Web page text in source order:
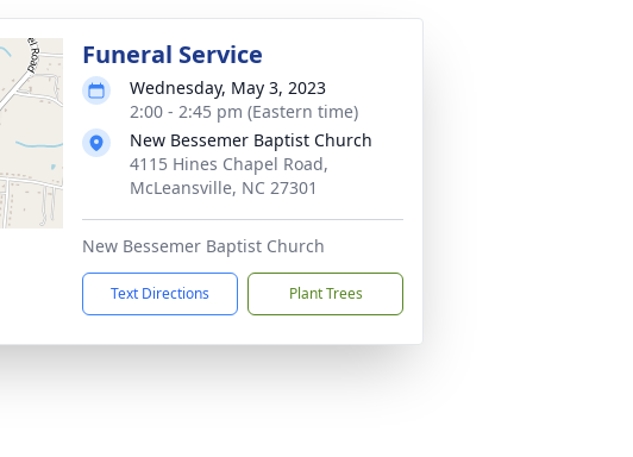
Funeral Service
Wednesday, May 3, 2023
2:00 - 2:45 pm (Eastern time)
New Bessemer Baptist Church
4115 Hines Chapel Road,
McLeansville, NC 27301
New Bessemer Baptist Church
Text Directions Plant Trees